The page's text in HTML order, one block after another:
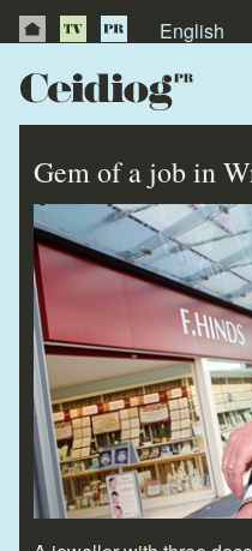
English
Gem of a job in